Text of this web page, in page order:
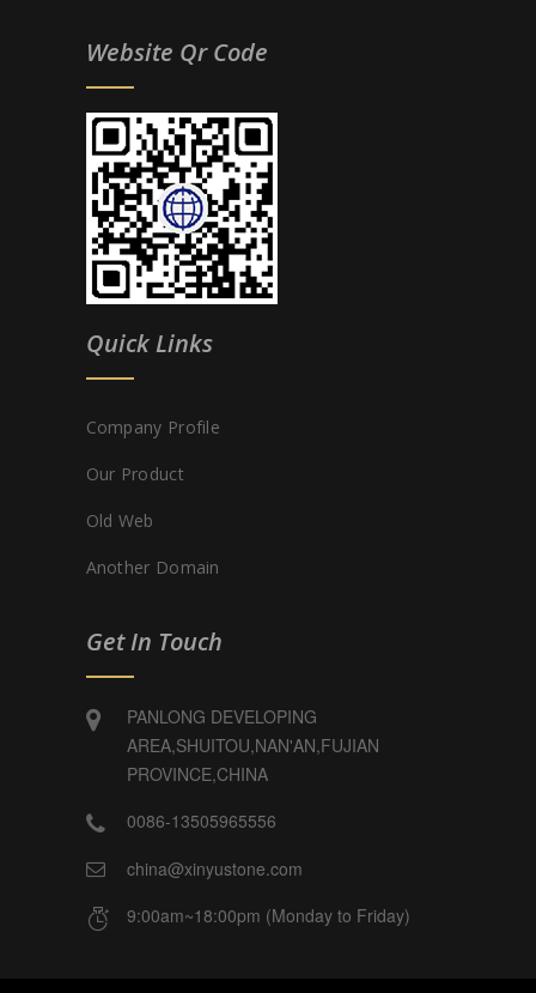
Website Qr Code
Quick Links
Company Profile
Our Product
Old Web
Another Domain
Get In Touch
PANLONG DEVELOPING
AREA,SHUITOU,NAN'AN,FUJIAN
PROVINCE,CHINA
0086-13505965556
china@xinyustone.com
9:00am~18:00pm (Monday to Friday)